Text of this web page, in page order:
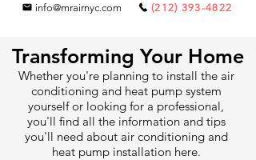
info@mrairnyc.com (212) 393-4822
Transforming Your Home
Whether you're planning to install the air
conditioning and heat pump system
yourself or looking for a professional,
you'll find all the information and tips
you'll need about air conditioning and
heat pump installation here.